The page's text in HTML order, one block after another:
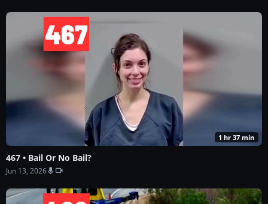
1 hr 37 min
467 • Bail Or No Bail?
Jun 13, 2026